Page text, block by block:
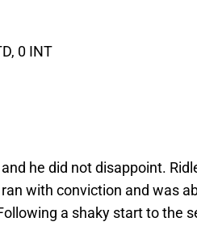
0 INT
he did not disappoint.
with conviction and was
a shaky start to the